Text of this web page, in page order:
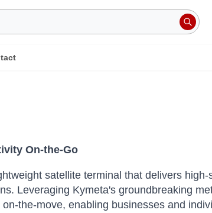
On-the-Go
satellite terminal that delivers high-
Leveraging Kymeta's groundbreaking
the-move, enabling businesses and